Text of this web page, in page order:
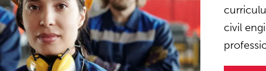
civil